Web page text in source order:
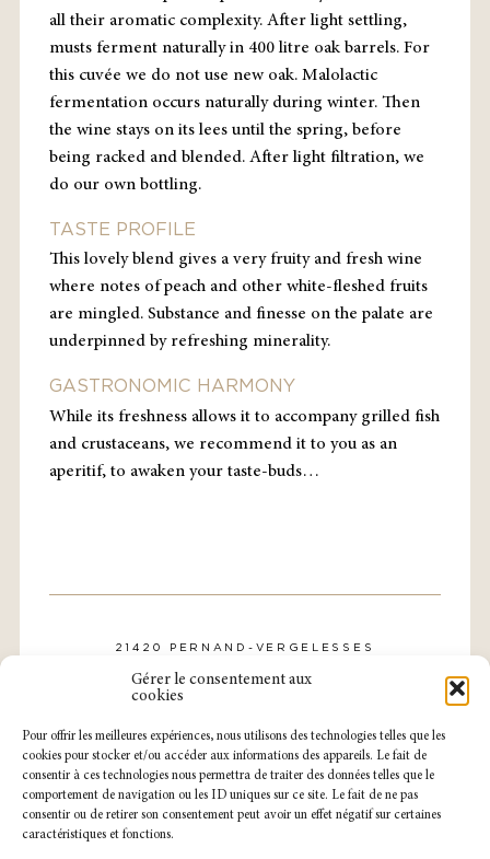
Gérer le consentement aux
cookies
Pour offrir les meilleures expériences, nous utilisons des technologies telles que les
cookies pour stocker et/ou accéder aux informations des appareils. Le fait de
consentir à ces technologies nous permettra de traiter des données telles que le
comportement de navigation ou les ID uniques sur ce site. Le fait de ne pas
consentir ou de retirer son consentement peut avoir un effet négatif sur certaines
caractéristiques et fonctions.
all their aromatic complexity. After light settling,
musts ferment naturally in 400 litre oak barrels. For
this cuvée we do not use new oak. Malolactic
fermentation occurs naturally during winter. Then
the wine stays on its lees until the spring, before
being racked and blended. After light filtration, we
do our own bottling.
TASTE PROFILE
This lovely blend gives a very fruity and fresh wine
where notes of peach and other white-fleshed fruits
are mingled. Substance and finesse on the palate are
underpinned by refreshing minerality.
GASTRONOMIC HARMONY
While its freshness allows it to accompany grilled fish
and crustaceans, we recommend it to you as an
aperitif, to awaken your taste-buds…
21420 PERNAND-VERGELESSES
TÉL. : 03 80 21 57 31
NOTRE CAVEAU EST OUVERT